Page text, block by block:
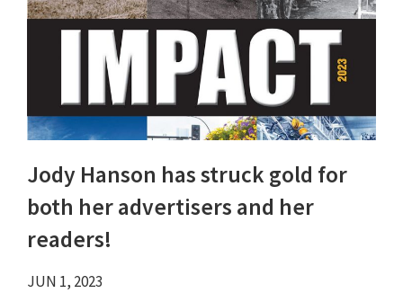
Jody Hanson has struck gold for
both her advertisers and her
readers!
JUN 1, 2023